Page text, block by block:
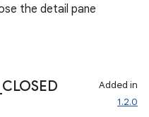
the detail pane
CLOSED
Added in
1.2.0